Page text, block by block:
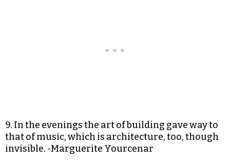
9. In the evenings the art of building gave way to
that of music, which is architecture, too, though
invisible. -Marguerite Yourcenar